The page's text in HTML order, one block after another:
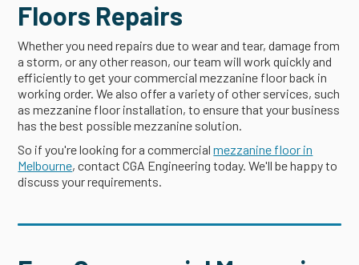
Floors Repairs
Whether you need repairs due to wear and tear, damage from
a storm, or any other reason, our team will work quickly and
efficiently to get your commercial mezzanine floor back in
working order. We also offer a variety of other services, such
as mezzanine floor installation, to ensure that your business
has the best possible mezzanine solution.
So if you're looking for a commercialmezzanine floor in
Melbourne, contact CGA Engineering today. We'll be happy to
discuss your requirements.